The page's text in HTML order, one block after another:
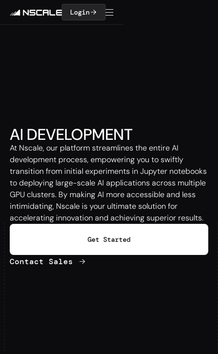
Login
AI DEVELOPMENT
At Nscale, our platform streamlines the entire AI
development process, empowering you to swiftly
transition from initial experiments in Jupyter notebooks
to deploying large-scale AI applications across multiple
GPU clusters. By making AI more accessible and less
intimidating, Nscale is your ultimate solution for
accelerating innovation and achieving superior results.
Get Started
Contact Sales